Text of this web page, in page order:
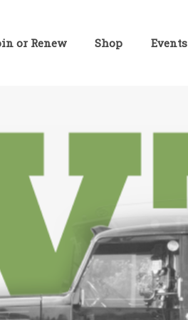
or Renew Shop Events